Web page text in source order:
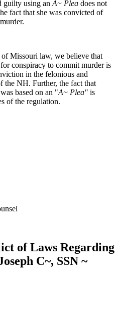
guilty using anA~ Plea does not
fact that she was convicted of
Missouri law, we believe that
conspiracy to commit murder is
in the felonious and
the NH. Further, the fact that
based on an "A~ Plea" is
of the regulation.
of Laws Regarding
C~, SSN ~